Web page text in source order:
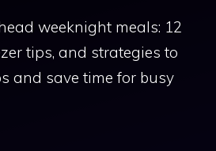
weeknight meals: 12
tips, and strategies to
and save time for busy